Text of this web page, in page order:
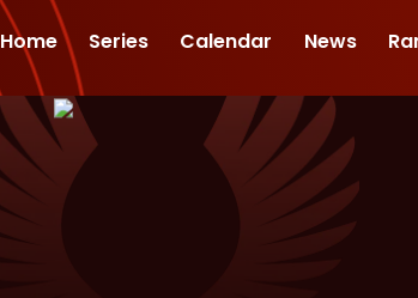
Home Series Calendar News